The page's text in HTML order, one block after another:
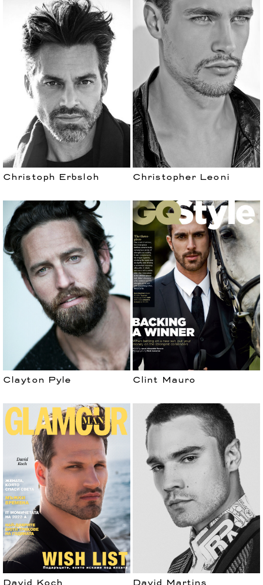
Christoph Erbsloh Christopher Leoni
Clayton Pyle Clint Mauro
David Koch David Martins